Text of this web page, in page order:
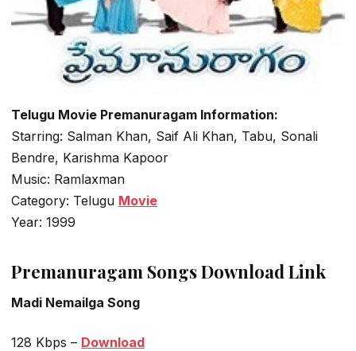
Telugu Movie Premanuragam Information:
Starring: Salman Khan, Saif Ali Khan, Tabu, Sonali
Bendre, Karishma Kapoor
Music: Ramlaxman
Category: Telugu Movie
Year: 1999
Premanuragam Songs Download Link
Madi Nemailga Song
128 Kbps – Download